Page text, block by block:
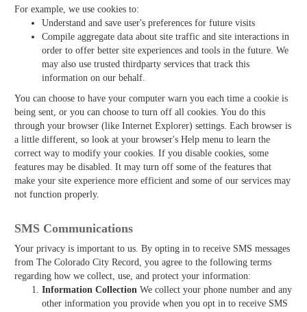
For example, we use cookies to:
Understand and save user's preferences for future visits
Compile aggregate data about site traffic and site interactions in
order to offer better site experiences and tools in the future. We
may also use trusted third­party services that track this
information on our behalf.
You can choose to have your computer warn you each time a cookie is
being sent, or you can choose to turn off all cookies. You do this
through your browser (like Internet Explorer) settings. Each browser is
a little different, so look at your browser's Help menu to learn the
correct way to modify your cookies. If you disable cookies, some
features may be disabled. It may turn off some of the features that
make your site experience more efficient and some of our services may
not function properly.
SMS Communications
Your privacy is important to us. By opting in to receive SMS messages
from The Colorado City Record, you agree to the following terms
regarding how we collect, use, and protect your information:
Information Collection We collect your phone number and any
other information you provide when you opt in to receive SMS